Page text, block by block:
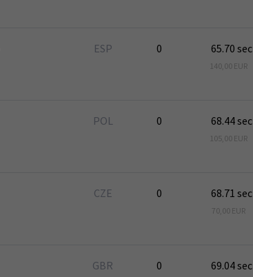
ESP 0 65.70 sec
140,00 EUR
POL 0 68.44 sec
105,00 EUR
CZE 0 68.71 sec
70,00 EUR
GBR 0 69.04 sec